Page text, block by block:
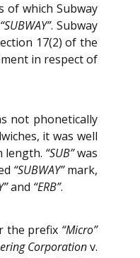
of which Subway
“SUBWAY”. Subway
17(2) of the
in respect of
not phonetically
it was well
length. “SUB”was
“SUBWAY”mark,
and “ERB”.
the prefix “Micro”
Corporationv.